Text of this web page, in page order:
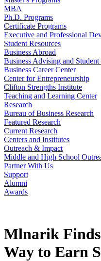
MBA
Ph.D. Programs
Certificate Programs
Executive and Professional
Student Resources
Business Abroad
Business Advising and Student
Business Career Center
Center for Entrepreneurship
Clifton Strengths Institute
Teaching and Learning Center
Research
Bureau of Business Research
Featured Research
Current Research
Centers and Institutes
Outreach & Impact
Middle and High School
Partner With Us
Support
Alumni
Awards
Mlnarik
Way to Earn